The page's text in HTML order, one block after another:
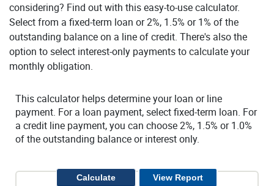
considering? Find out with this easy-to-use calculator.
Select from a fixed-term loan or 2%, 1.5% or 1% of the
outstanding balance on a line of credit. There's also the
option to select interest-only payments to calculate your
monthly obligation.
This calculator helps determine your loan or line
payment. For a loan payment, select fixed-term loan. For
a credit line payment, you can choose 2%, 1.5% or 1.0%
of the outstanding balance or interest only.